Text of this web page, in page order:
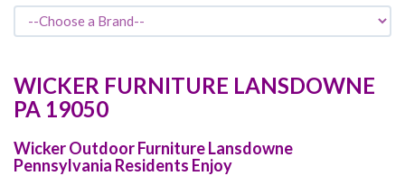
WICKER FURNITURE LANSDOWNE
PA 19050
Wicker Outdoor Furniture Lansdowne
Pennsylvania Residents Enjoy